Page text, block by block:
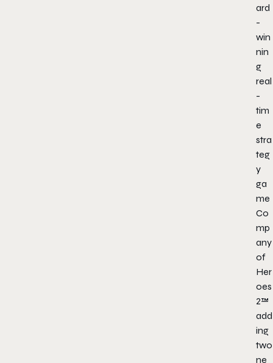
ard
-
win
nin
g
real
-
tim
e
stra
teg
y
ga
me
Co
mp
any
of
Her
oes
2™
add
ing
two
ne